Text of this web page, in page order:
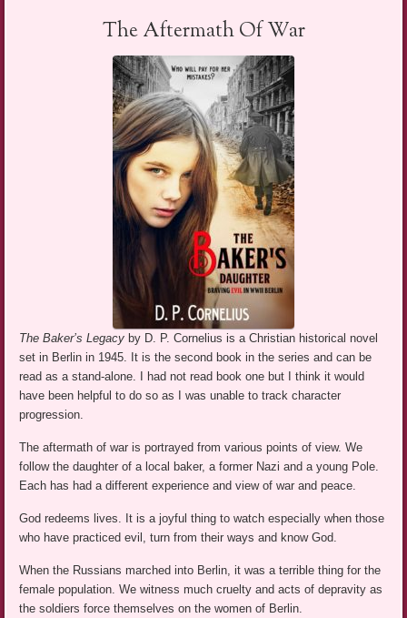
The Aftermath Of War
The Baker’s Legacy by D. P. Cornelius is a Christian historical novel
set in Berlin in 1945. It is the second book in the series and can be
read as a stand-alone. I had not read book one but I think it would
have been helpful to do so as I was unable to track character
progression.
The aftermath of war is portrayed from various points of view. We
follow the daughter of a local baker, a former Nazi and a young Pole.
Each has had a different experience and view of war and peace.
God redeems lives. It is a joyful thing to watch especially when those
who have practiced evil, turn from their ways and know God.
When the Russians marched into Berlin, it was a terrible thing for the
female population. We witness much cruelty and acts of depravity as
the soldiers force themselves on the women of Berlin.